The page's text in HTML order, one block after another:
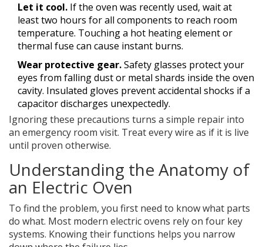
Let it cool. If the oven was recently used, wait at
least two hours for all components to reach room
temperature. Touching a hot heating element or
thermal fuse can cause instant burns.
Wear protective gear.Safety glasses protect your
eyes from falling dust or metal shards inside the oven
cavity. Insulated gloves prevent accidental shocks if a
capacitor discharges unexpectedly.
Ignoring these precautions turns a simple repair into
an emergency room visit. Treat every wire as if it is live
until proven otherwise.
Understanding the Anatomy of
an Electric Oven
To find the problem, you first need to know what parts
do what. Most modern electric ovens rely on four key
systems. Knowing their functions helps you narrow